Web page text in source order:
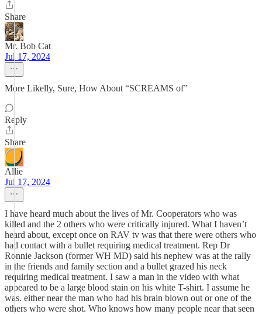
Share
Mr. Bob Cat
Jul 17, 2024
More Likelly, Sure, How About “SCREAMS of”
Reply
Share
Allie
Jul 17, 2024
I have heard much about the lives of Mr. Cooperators who was
killed and the 2 others who were critically injured. What I haven’t
heard about, except once on RAV tv was that there were others who
had contact with a bullet requiring medical treatment. Rep Dr
Ronnie Jackson (former WH MD) said his nephew was at the rally
in the friends and family section and a bullet grazed his neck
requiring medical treatment. I saw a man in the video with what
appeared to be a large blood stain on his white T-shirt. I assume he
was. either near the man who had his brain blown out or one of the
others who were shot. Who knows how many people near that seen